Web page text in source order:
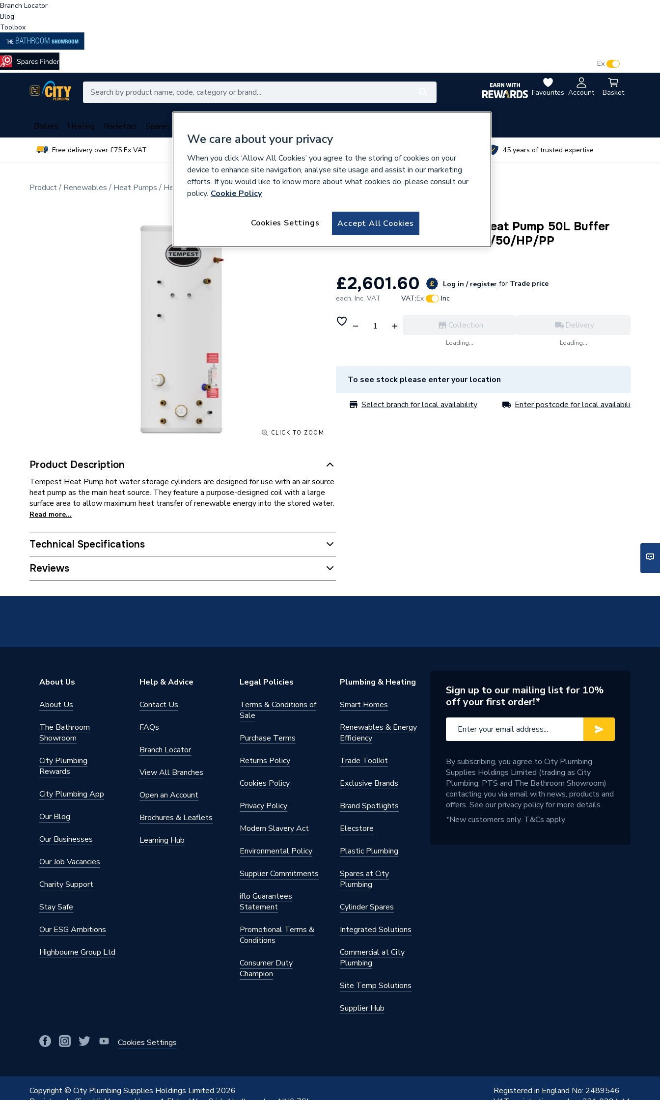
Branch Locator
Blog
Toolbox
Favourites Account Basket
Ex
Boilers Heating Radiators Spares
Free delivery over £75 Ex VAT 45 years of trusted expertise
Product Renewables Heat Pumps Heat Pump Cylinders
CLICK TO ZOOM
Product Description
Tempest Heat Pump hot water storage cylinders are designed for use with an air source
heat pump as the main heat source. They feature a purpose-designed coil with a large
surface area to allow maximum heat transfer of renewable energy into the stored water.
Read more...
Technical Specifications
Category Name
Years Guaranteed
(Components/Parts)
Width
Usage
For Air Or Ground Source Heat Pumps
(Also Suitable For Boilers And Solar)
Type
Cylinders - Indirect Unvented
Solar Compatible
No
Power kW
3 kW
Maximum Operating Pressure
Material
Stainless Steel
Height
Fuel Type
External Source (Heat Pump)
22 mm Compression Fittings
Supplier Part Number
TSMI170/50/HP/PP
Range Description
Tempest
Reviews
237781
Telford Tempest Indirect Heat Pump 50L Buffer
Pre Plumbed 170L TSMI170/50/HP/PP
£2,601.60 Log in / register for Trade price
each, Inc. VAT VAT:Ex Inc
Collection
Loading...
Delivery
Loading...
To see stock please enter your location
Select branch for local availability Enter postcode for local availability
About Us
About Us
The Bathroom
Showroom
City Plumbing
Rewards
City Plumbing App
Our Blog
Our Businesses
Our Job Vacancies
Charity Support
Stay Safe
Our ESG Ambitions
Highbourne Group Ltd
Help & Advice
Contact Us
FAQs
Branch Locator
View All Branches
Open an Account
Brochures & Leaflets
Learning Hub
Legal Policies
Terms & Conditions of
Sale
Purchase Terms
Returns Policy
Cookies Policy
Privacy Policy
Modern Slavery Act
Environmental Policy
Supplier Commitments
iflo Guarantees
Statement
Promotional Terms &
Conditions
Consumer Duty
Champion
Plumbing & Heating
Smart Homes
Renewables & Energy
Efficiency
Trade Toolkit
Exclusive Brands
Brand Spotlights
Elecstore
Plastic Plumbing
Spares at City
Plumbing
Cylinder Spares
Integrated Solutions
Commercial at City
Plumbing
Site Temp Solutions
Supplier Hub
Cookies Settings
Sign up to our mailing list for 10%
off your first order!*
By subscribing, you agree to City Plumbing
Supplies Holdings Limited (trading as City
Plumbing, PTS and The Bathroom Showroom)
contacting you via email with news, products and
offers. See ourprivacy policyfor more details.
*New customers only. T&Cs apply
Copyright © City Plumbing Supplies Holdings Limited 2026
Registered in England No: 2489546
We care about your privacy
When you click ‘Allow All Cookies’ you agree to the storing of cookies on your
device to enhance site navigation, analyse site usage and assist in our marketing
efforts. If you would like to know more about what cookies do, please consult our
policy. Cookie Policy
Accept All Cookies
Cookies Settings